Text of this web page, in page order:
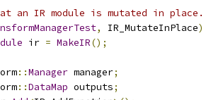
an IR module is mutated in place.
, IR_MutateInPlace)
ir = MakeIR();
::Manager manager;
::DataMap outputs;